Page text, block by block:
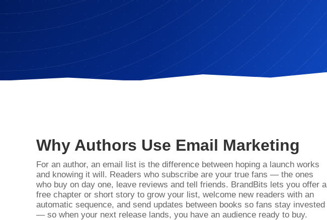
Why Authors Use Email Marketing
For an author, an email list is the difference between hoping a launch works
and knowing it will. Readers who subscribe are your true fans — the ones
who buy on day one, leave reviews and tell friends. BrandBits lets you offer a
free chapter or short story to grow your list, welcome new readers with an
automatic sequence, and send updates between books so fans stay invested
— so when your next release lands, you have an audience ready to buy.